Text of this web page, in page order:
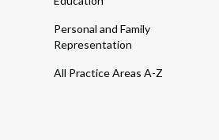
Personal and Family
Representation
All Practice Areas A-Z